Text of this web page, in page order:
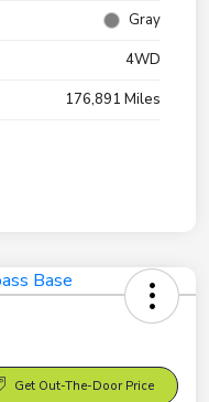
Gray
4WD
176,891 Miles
Get Out-The-Door Price